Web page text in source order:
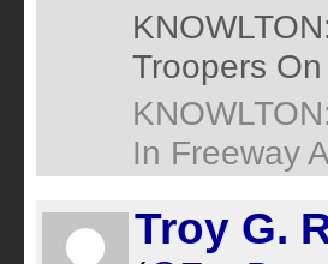
Troopers
In Freeway
Troy G.